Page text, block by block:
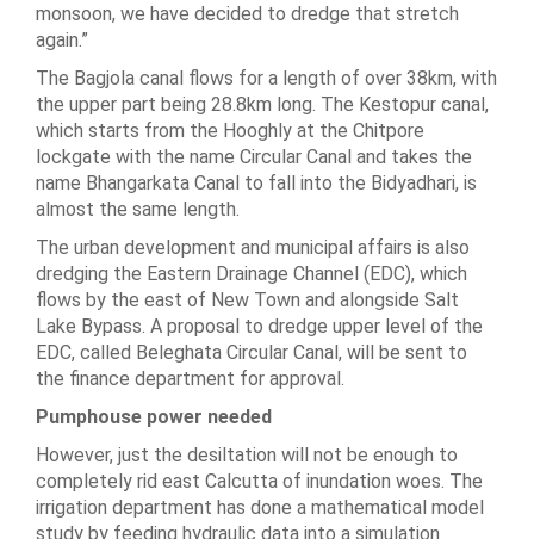
monsoon, we have decided to dredge that stretch
again.”
The Bagjola canal flows for a length of over 38km, with
the upper part being 28.8km long. The Kestopur canal,
which starts from the Hooghly at the Chitpore
lockgate with the name Circular Canal and takes the
name Bhangarkata Canal to fall into the Bidyadhari, is
almost the same length.
The urban development and municipal affairs is also
dredging the Eastern Drainage Channel (EDC), which
flows by the east of New Town and alongside Salt
Lake Bypass. A proposal to dredge upper level of the
EDC, called Beleghata Circular Canal, will be sent to
the finance department for approval.
Pumphouse power needed
However, just the desiltation will not be enough to
completely rid east Calcutta of inundation woes. The
irrigation department has done a mathematical model
study by feeding hydraulic data into a simulation